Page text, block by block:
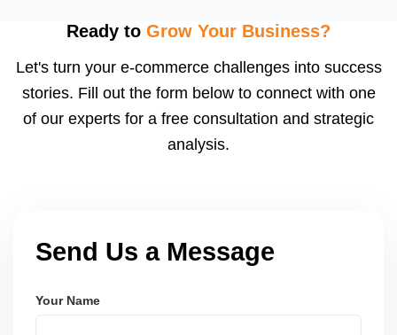
visibility. We configure logistics and train your team
ratesâ€”resulting in more trust and higher sales.
Ready to Grow Your Business?
Let's turn your e-commerce challenges into success
stories. Fill out the form below to connect with one
of our experts for a free consultation and strategic
analysis.
Send Us a Message
Your Name